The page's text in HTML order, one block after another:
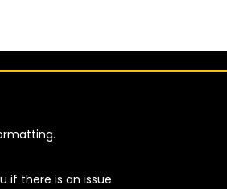
if there is an issue.